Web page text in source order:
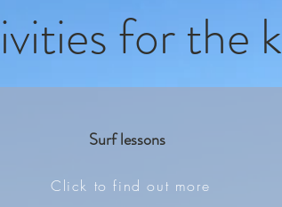
for the
Surf lessons
Click to find out more